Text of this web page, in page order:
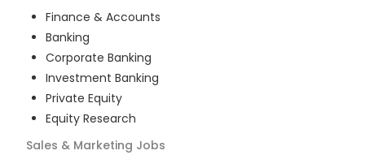
Finance & Accounts
Banking
Corporate Banking
Investment Banking
Private Equity
Equity Research
Sales & Marketing Jobs